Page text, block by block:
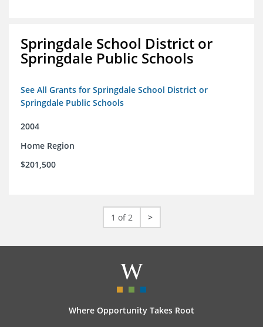
Springdale School District or
Springdale Public Schools
See All Grants for Springdale School District or
Springdale Public Schools
2004
Home Region
$201,500
1 of 2 >
Where Opportunity Takes Root